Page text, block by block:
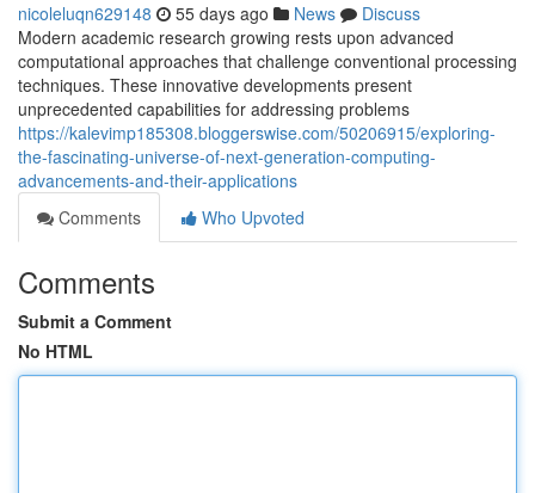
nicoleluqn629148 55 days ago News
Discuss
Modern academic research growing rests upon advanced
computational approaches that challenge conventional processing
techniques. These innovative developments present
unprecedented capabilities for addressing problems
https://kalevimp185308.bloggerswise.com/50206915/exploring-
the-fascinating-universe-of-next-generation-computing-
advancements-and-their-applications
Comments
Who Upvoted
Comments
Submit a Comment
No HTML